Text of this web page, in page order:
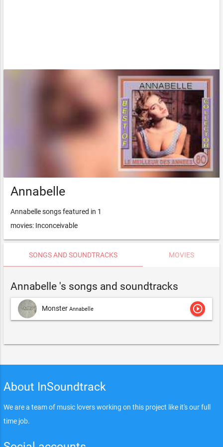
Annabelle
Annabelle songs featured in 1
movies: Inconceivable
SONGS AND SOUNDTRACKS MOVIES
Annabelle 's songs and soundtracks
Monster Annabelle play_circle_outline
About InSoundtrack
We are a team of music lovers working on this project like it's our full
time job.